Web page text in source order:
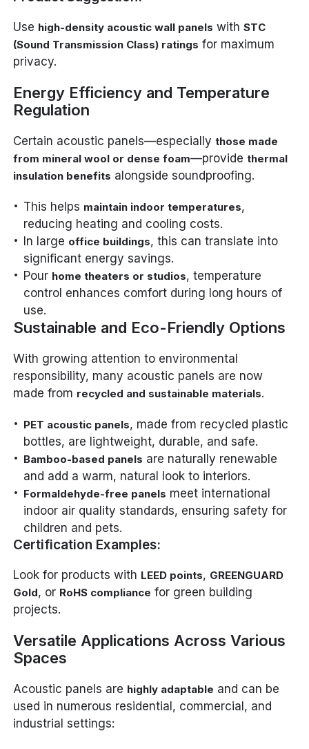
Use high-density acoustic wall panels withSTC
(Sound Transmission Class) ratings for maximum
privacy.
Energy Efficiency and Temperature
Regulation
Certain acoustic panels—especiallythose made
from mineral wool or dense foam—providethermal
insulation benefits alongside soundproofing.
This helps maintain indoor temperatures,
reducing heating and cooling costs.
In large office buildings, this can translate into
significant energy savings.
Pour home theaters or studios, temperature
control enhances comfort during long hours of
use.
Sustainable and Eco-Friendly Options
With growing attention to environmental
responsibility, many acoustic panels are now
made from recycled and sustainable materials.
PET acoustic panels, made from recycled plastic
bottles, are lightweight, durable, and safe.
Bamboo-based panels are naturally renewable
and add a warm, natural look to interiors.
Formaldehyde-free panels meet international
indoor air quality standards, ensuring safety for
children and pets.
Certification Examples:
Look for products with LEED points, GREENGUARD
Gold, or RoHS compliance for green building
projects.
Versatile Applications Across Various
Spaces
Acoustic panels are highly adaptable and can be
used in numerous residential, commercial, and
industrial settings: